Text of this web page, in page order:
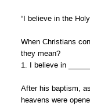
“I believe in the
When Christians
they mean?
1. I believe in
After his baptism,
heavens were